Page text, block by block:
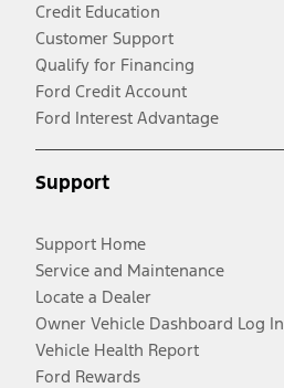
Credit Education
Customer Support
Qualify for Financing
Ford Credit Account
Ford Interest Advantage
Support
Support Home
Service and Maintenance
Locate a Dealer
Owner Vehicle Dashboard Log In
Vehicle Health Report
Ford Rewards